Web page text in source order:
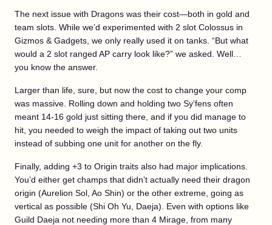
The next issue with Dragons was their cost—both in gold and
team slots. While we’d experimented with 2 slot Colossus in
Gizmos & Gadgets, we only really used it on tanks. “But what
would a 2 slot ranged AP carry look like?” we asked. Well…
you know the answer.
Larger than life, sure, but now the cost to change your comp
was massive. Rolling down and holding two Sy’fens often
meant 14-16 gold just sitting there, and if you did manage to
hit, you needed to weigh the impact of taking out two units
instead of subbing one unit for another on the fly.
Finally, adding +3 to Origin traits also had major implications.
You’d either get champs that didn’t actually need their dragon
origin (Aurelion Sol, Ao Shin) or the other extreme, going as
vertical as possible (Shi Oh Yu, Daeja). Even with options like
Guild Daeja not needing more than 4 Mirage, from many